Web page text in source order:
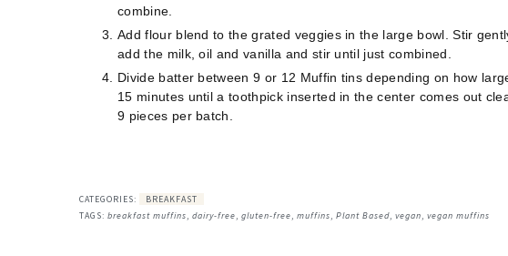
combine.
Add flour blend to the grated veggies in the large bowl. Stir
add the milk, oil and vanilla and stir until just combined.
Divide batter between 9 or 12 Muffin tins depending on how
15 minutes until a toothpick inserted in the center comes out
9 pieces per batch.
CATEGORIES:
BREAKFAST
TAGS: breakfast muffins, dairy-free, gluten-free, muffins, Plant Based, vegan, vegan muffins